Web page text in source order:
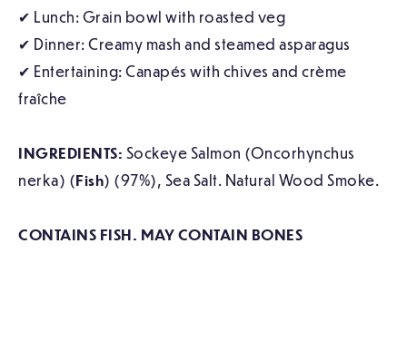
✔ Lunch: Grain bowl with roasted veg
✔ Dinner: Creamy mash and steamed asparagus
✔ Entertaining: Canapés with chives and crème
fraîche
INGREDIENTS: Sockeye Salmon (Oncorhynchus
nerka) (Fish) (97%), Sea Salt. Natural Wood Smoke.
CONTAINS FISH. MAY CONTAIN BONES